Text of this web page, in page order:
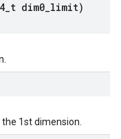
t dim0 limit)
1st dimension.